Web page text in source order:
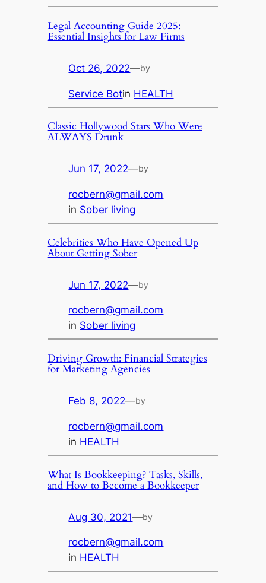
Legal Accounting Guide 2025:
Essential Insights for Law Firms
Oct 26, 2022—by
Service Botin HEALTH
Classic Hollywood Stars Who Were
ALWAYS Drunk
Jun 17, 2022—by
rocbern@gmail.com
in Sober living
Celebrities Who Have Opened Up
About Getting Sober
Jun 17, 2022—by
rocbern@gmail.com
in Sober living
Driving Growth: Financial Strategies
for Marketing Agencies
Feb 8, 2022—by
rocbern@gmail.com
in HEALTH
What Is Bookkeeping? Tasks, Skills,
and How to Become a Bookkeeper
Aug 30, 2021—by
rocbern@gmail.com
in HEALTH